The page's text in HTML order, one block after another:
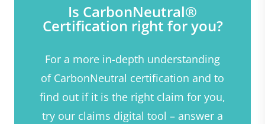
Is CarbonNeutral®
Certification right for you?
For a more in-depth understanding
of CarbonNeutral certification and to
find out if it is the right claim for you,
try our claims digital tool – answer a